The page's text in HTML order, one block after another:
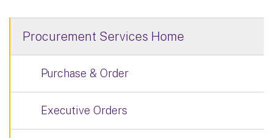
Procurement Services Home
Purchase & Order
Executive Orders